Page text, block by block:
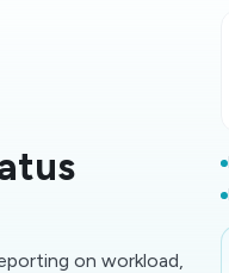
on workload,